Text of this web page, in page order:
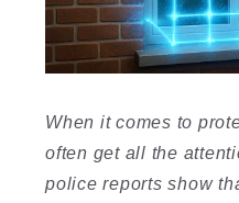
When it comes to
often get all the
police reports show